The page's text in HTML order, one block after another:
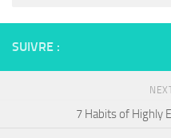
SUIVRE :
7 Habits of Highly